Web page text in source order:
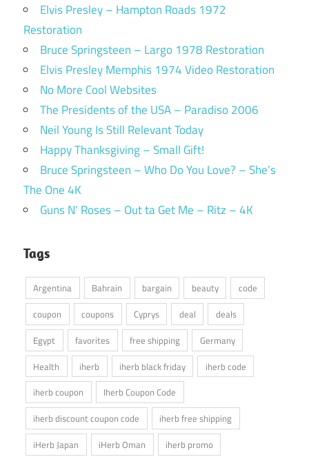
Elvis Presley – Hampton Roads 1972
Restoration
Bruce Springsteen – Largo 1978 Restoration
Elvis Presley Memphis 1974 Video Restoration
No More Cool Websites
The Presidents of the USA – Paradiso 2006
Neil Young Is Still Relevant Today
Happy Thanksgiving – Small Gift!
Bruce Springsteen – Who Do You Love? – She’s
The One 4K
Guns N’ Roses – Out ta Get Me – Ritz – 4K
Tags
Argentina Bahrain bargain beauty
code
coupon
coupons Cyprys deal
deals
Egypt
favorites free shipping
Germany
Health
iherb iherb black friday
iherb code
iherb coupon
Iherb Coupon Code
iherb discount coupon code
iherb free shipping
iHerb Japan
iHerb Oman iherb promo